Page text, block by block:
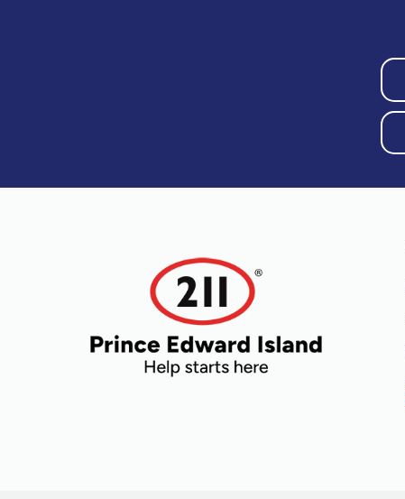
Abuse
Youth and
Young Adults